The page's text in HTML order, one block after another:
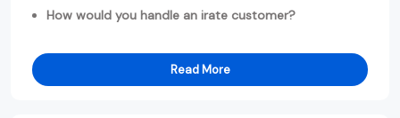
How would you handle an irate customer?
Read More